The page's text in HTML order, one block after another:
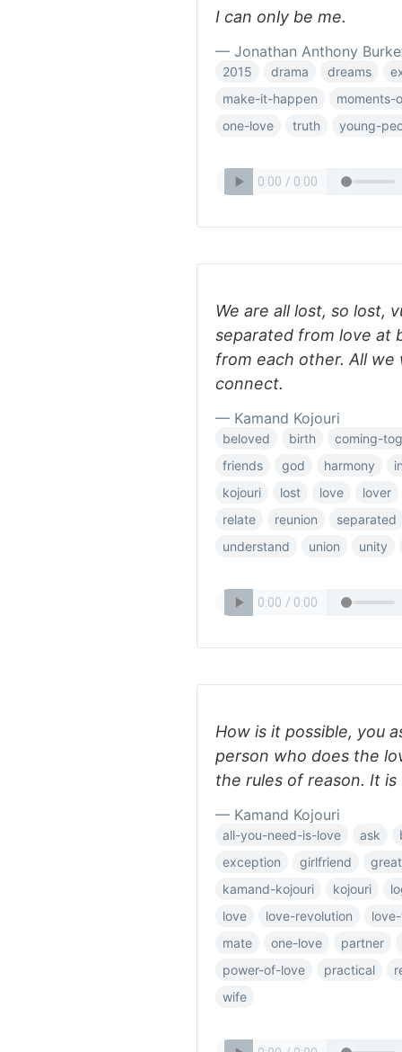
I can only be me.
— Jonathan Anthony
2015 drama dreams
make-it-happen
moments-
one-love
truth young-
We are all lost, so lost,
separated from love at
from each other. All
connect.
— Kamand Kojouri
beloved birth
coming-
friends
god harmony
kojouri
lost love
lover
relate
reunion
separated
understand
union unity
How is it possible, you
person who does the
the rules of reason. It
— Kamand Kojouri
all-you-need-is-love ask
exception
girlfriend
kamand-kojouri
kojouri
love
love-revolution
mate
one-love
partner
power-of-love
practical
wife